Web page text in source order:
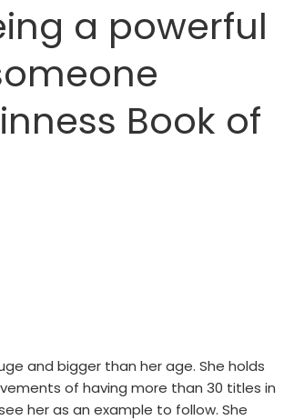
a powerful
Book of
and bigger than her age. She holds
of having more than 30 titles in
her as an example to follow. She